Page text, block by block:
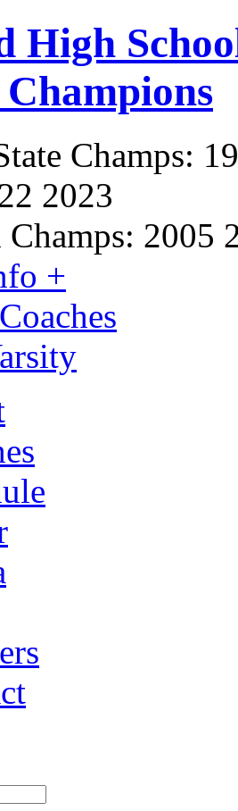
High
Champs:
2023
2005
+